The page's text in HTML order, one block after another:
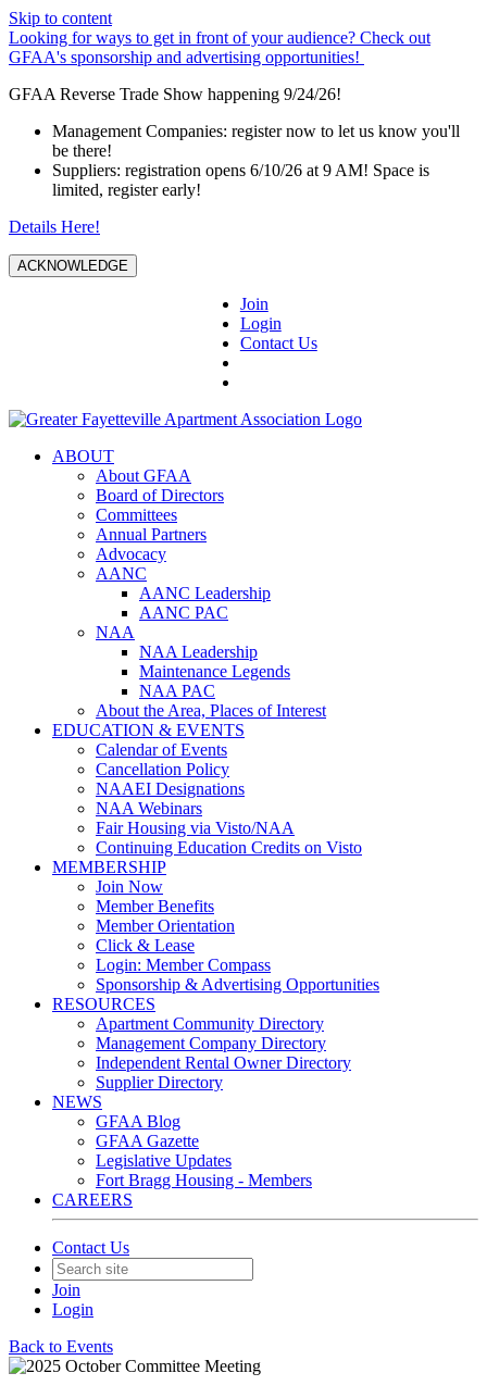
Skip to content
Looking for ways to get in front of your audience? Check out
GFAA's sponsorship and advertising opportunities!
GFAA Reverse Trade Show happening 9/24/26!
Management Companies: register now to let us know you'll
be there!
Suppliers: registration opens 6/10/26 at 9 AM! Space is
limited, register early!
Details Here!
ACKNOWLEDGE
Join
Login
Contact Us
ABOUT
About GFAA
Board of Directors
Committees
Annual Partners
Advocacy
AANC
AANC Leadership
AANC PAC
NAA
NAA Leadership
Maintenance Legends
NAA PAC
About the Area, Places of Interest
EDUCATION & EVENTS
Calendar of Events
Cancellation Policy
NAAEI Designations
NAA Webinars
Fair Housing via Visto/NAA
Continuing Education Credits on Visto
MEMBERSHIP
Join Now
Member Benefits
Member Orientation
Click & Lease
Login: Member Compass
Sponsorship & Advertising Opportunities
RESOURCES
Apartment Community Directory
Management Company Directory
Independent Rental Owner Directory
Supplier Directory
NEWS
GFAA Blog
GFAA Gazette
Legislative Updates
Fort Bragg Housing - Members
CAREERS
Contact Us
Join
Login
Back to Events